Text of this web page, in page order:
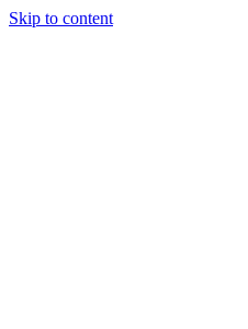
Skip to content